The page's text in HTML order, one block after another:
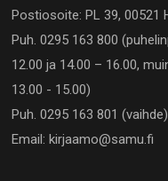
Postiosoite: PL 39, 00521
Puh. 0295 163 800
12.00 ja 14.00 – 16.00,
13.00 - 15.00)
Puh. 0295 163 801 (vaihde)
Email: kirjaamo@samu.fi